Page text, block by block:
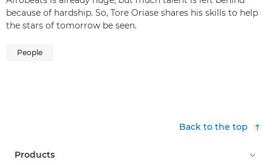
because of hardship. So, Tore Oriase shares his skills to help
the stars of tomorrow be seen.
People
Back to the top
Products